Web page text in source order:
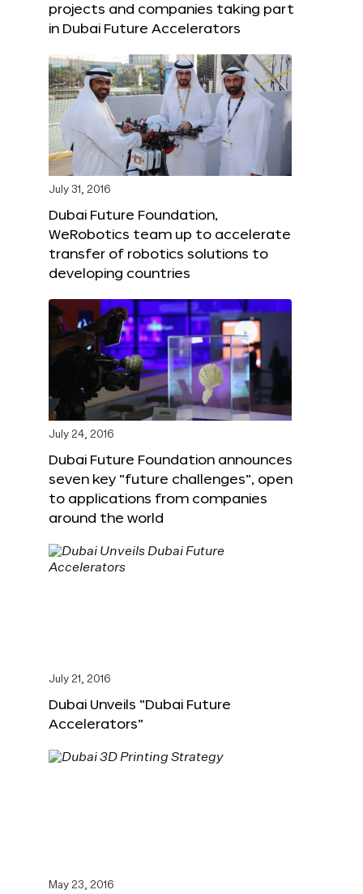
projects and companies taking part
in Dubai Future Accelerators
July 31, 2016
Dubai Future Foundation,
WeRobotics team up to accelerate
transfer of robotics solutions to
developing countries
July 24, 2016
Dubai Future Foundation announces
seven key “future challenges”, open
to applications from companies
around the world
July 21, 2016
Dubai Unveils “Dubai Future
Accelerators”
May 23, 2016